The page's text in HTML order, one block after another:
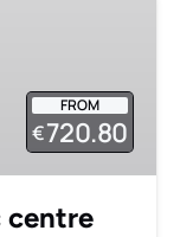
FROM
€720.80
centre